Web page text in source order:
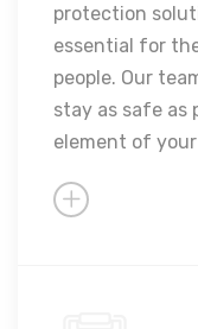
protection
essential for
people. Our
stay as safe as
element of
Expert
Proactive
Rapid